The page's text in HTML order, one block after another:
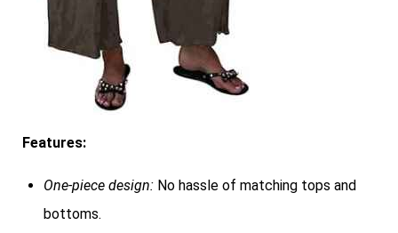
Features:
One-piece design: No hassle of matching tops and
bottoms.